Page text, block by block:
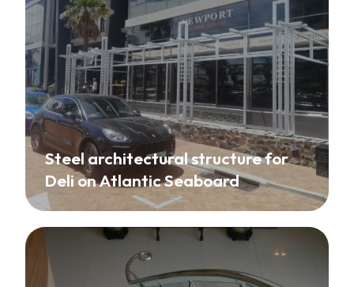
Steel architectural structure for
Deli on Atlantic Seaboard